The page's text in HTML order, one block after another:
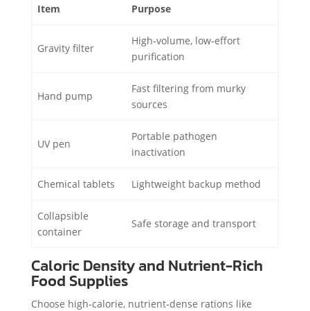
Item Purpose
Gravity filter
High-volume, low-effort
purification
Hand pump
Fast filtering from murky
sources
UV pen
Portable pathogen
inactivation
Chemical tablets Lightweight backup method
Collapsible
container
Safe storage and transport
Caloric Density and Nutrient-Rich
Food Supplies
Choose high-calorie, nutrient-dense rations like